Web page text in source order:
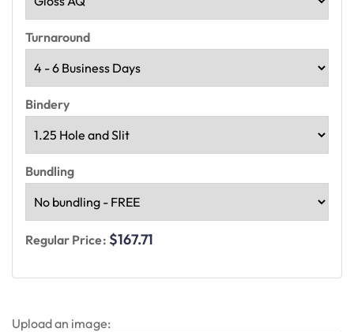
Turnaround
Bindery
Bundling
Regular Price: $167.71
Upload an image: